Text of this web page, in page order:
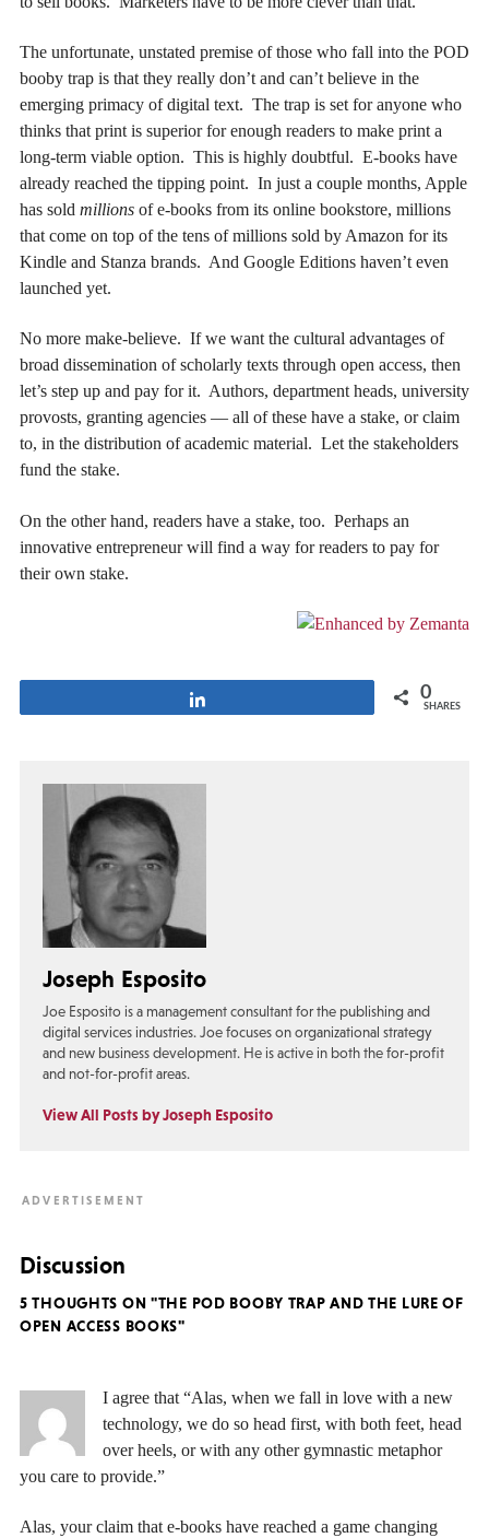
The unfortunate, unstated premise of those who fall into the POD
booby trap is that they really don’t and can’t believe in the
emerging primacy of digital text. The trap is set for anyone who
thinks that print is superior for enough readers to make print a
long-term viable option. This is highly doubtful. E-books have
already reached the tipping point. In just a couple months, Apple
has sold millions of e-books from its online bookstore, millions
that come on top of the tens of millions sold by Amazon for its
Kindle and Stanza brands. And Google Editions haven’t even
launched yet.
No more make-believe. If we want the cultural advantages of
broad dissemination of scholarly texts through open access, then
let’s step up and pay for it. Authors, department heads, university
provosts, granting agencies — all of these have a stake, or claim
to, in the distribution of academic material. Let the stakeholders
fund the stake.
On the other hand, readers have a stake, too. Perhaps an
innovative entrepreneur will find a way for readers to pay for
their own stake.
0
SHARES
Joseph Esposito
Joe Esposito is a management consultant for the publishing and
digital services industries. Joe focuses on organizational strategy
and new business development. He is active in both the for-profit
and not-for-profit areas.
View All Posts by Joseph Esposito
Discussion
5 THOUGHTS ON "THE POD BOOBY TRAP AND THE LURE OF
OPEN ACCESS BOOKS"
I agree that “Alas, when we fall in love with a new
technology, we do so head first, with both feet, head
over heels, or with any other gymnastic metaphor
you care to provide.”
Alas, your claim that e-books have reached a game changing